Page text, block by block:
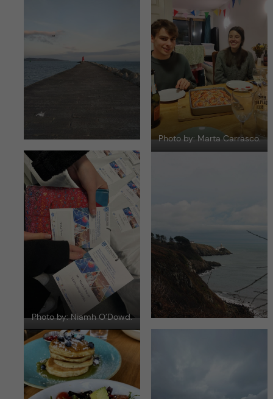
Photo by: Marta Carrasco.
Photo by: Niamh O’Dowd.